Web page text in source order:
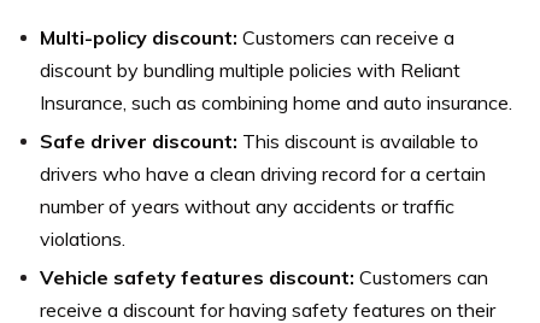
Multi-policy discount: Customers can receive a
discount by bundling multiple policies with Reliant
Insurance, such as combining home and auto insurance.
Safe driver discount: This discount is available to
drivers who have a clean driving record for a certain
number of years without any accidents or traffic
violations.
Vehicle safety features discount: Customers can
receive a discount for having safety features on their